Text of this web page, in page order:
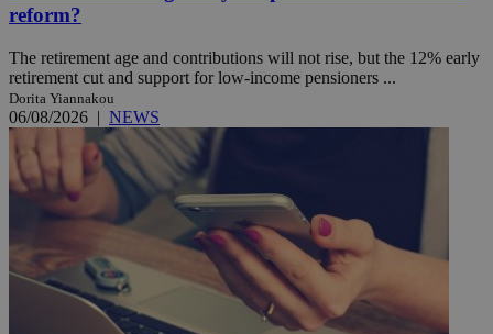
reform?
The retirement age and contributions will not rise, but the 12% early
retirement cut and support for low-income pensioners ...
Dorita Yiannakou
06/08/2026 | NEWS